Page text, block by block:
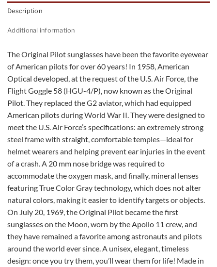
Description
Additional information
The Original Pilot sunglasses have been the favorite eyewear
of American pilots for over 60 years! In 1958, American
Optical developed, at the request of the U.S. Air Force, the
Flight Goggle 58 (HGU-4/P), now known as the Original
Pilot. They replaced the G2 aviator, which had equipped
American pilots during World War II.They were designed to
meet the U.S. Air Force’s specifications: an extremely strong
steel frame with straight, comfortable temples—ideal for
helmet wearers and helping prevent ear injuries in the event
of a crash. A 20 mm nose bridge was required to
accommodate the oxygen mask, and finally, mineral lenses
featuring True Color Gray technology, which does not alter
natural colors, making it easier to identify targets or objects.
On July 20, 1969, the Original Pilot became the first
sunglasses on the Moon, worn by the Apollo 11 crew, and
they have remained a favorite among astronauts and pilots
around the world ever since.A unisex, elegant, timeless
design: once you try them, you’ll wear them for life! Made in